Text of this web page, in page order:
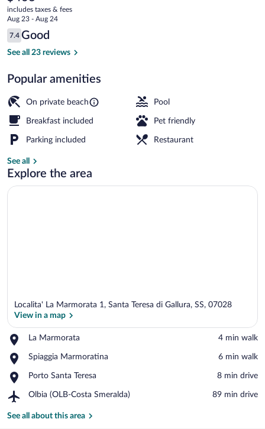
current
price
is
$406
includes taxes & fees
Aug 23 - Aug 24
Reviews
7.4
7.4 out of 10
Good
See all 23 reviews
Popular amenities
On private beach Pool
Breakfast included Pet friendly
Parking included Restaurant
See all
Explore the area
Localita' La Marmorata 1, Santa Teresa di Gallura, SS, 07028
View in a map
La Marmorata
Place,
Marmorata
‪4 min walk‬
Spiaggia Marmoratina
Place,
Marmoratina
‪6 min walk‬
Porto Santa Teresa
Place,
Santa
‪8 min drive‬
Olbia (OLB-Costa Smeralda)
Airport,
(OLB-
‪89 min drive‬
See all about this area